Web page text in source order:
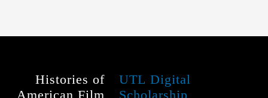
Histories of
American Film
UTL Digital
Scholarship